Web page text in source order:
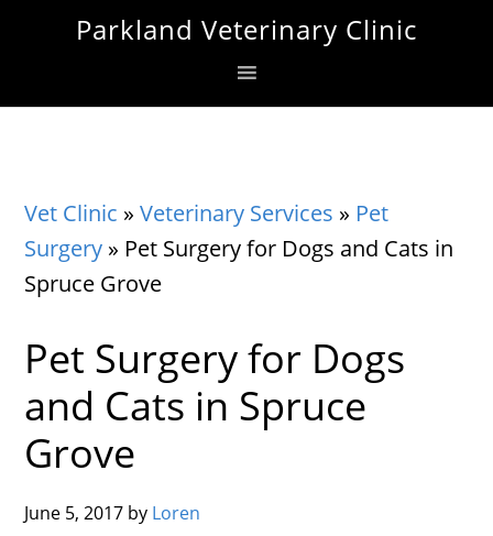
Parkland Veterinary Clinic
Vet Clinic »Veterinary Services » Pet
Surgery » Pet Surgery for Dogs and Cats in
Spruce Grove
Pet Surgery for Dogs
and Cats in Spruce
Grove
June 5, 2017 by Loren